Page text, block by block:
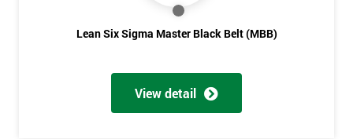
Lean Six Sigma Master Black Belt (MBB)
View detail